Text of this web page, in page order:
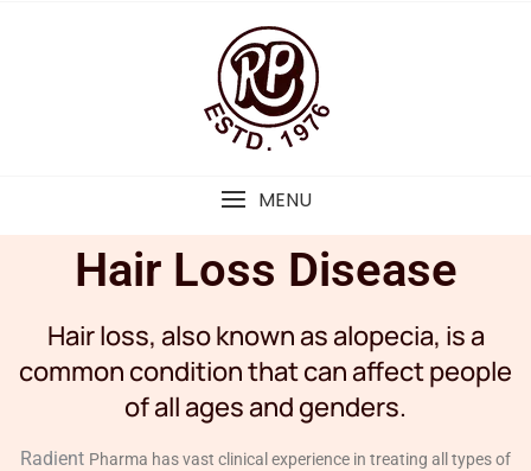
MENU
Hair Loss Disease
Hair loss, also known as alopecia, is a
common condition that can affect people
of all ages and genders.
Radient Pharma has vast clinical experience in treating all types of